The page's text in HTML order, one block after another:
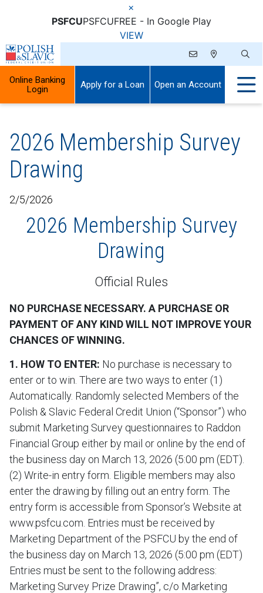
×
PSFCUPSFCUFREE - In Google Play
VIEW
Online Banking
Login
Apply for a Loan Open an Account
2026 Membership Survey
Drawing
2/5/2026
2026 Membership Survey
Drawing
Official Rules
NO PURCHASE NECESSARY. A PURCHASE OR
PAYMENT OF ANY KIND WILL NOT IMPROVE YOUR
CHANCES OF WINNING.
1. HOW TO ENTER: No purchase is necessary to
enter or to win. There are two ways to enter (1)
Automatically. Randomly selected Members of the
Polish & Slavic Federal Credit Union (“Sponsor”) who
submit Marketing Survey questionnaires to Raddon
Financial Group either by mail or online by the end of
the business day on March 13, 2026 (5:00 pm (EDT).
(2) Write-in entry form. Eligible members may also
enter the drawing by filling out an entry form. The
entry form is accessible from Sponsor’s Website at
www.psfcu.com. Entries must be received by
Marketing Department of the PSFCU by the end of
the business day on March 13, 2026 (5:00 pm (EDT)
Entries must be sent to the following address:
Marketing Survey Prize Drawing”, c/o Marketing